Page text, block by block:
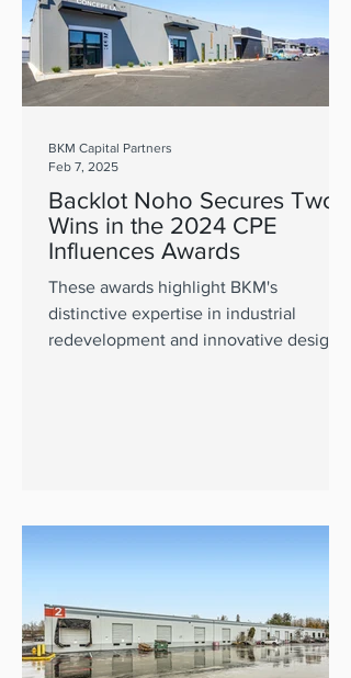
Backlot Noho Secures Two
Wins in the 2024 CPE
Influences Awards
These awards highlight BKM's
distinctive expertise in industrial
redevelopment and innovative design.
BKM Capital Partners
Feb 7, 2025